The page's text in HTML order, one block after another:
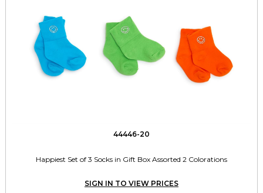
44446-20
Happiest Set of 3 Socks in Gift Box Assorted 2 Colorations
SIGN IN TO VIEW PRICES